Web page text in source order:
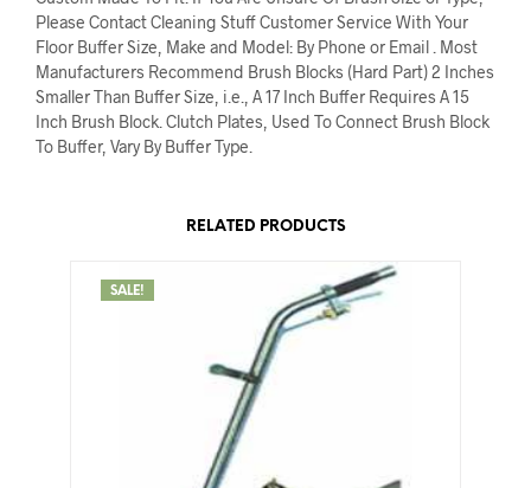
Please Contact Cleaning Stuff Customer Service With Your
Floor Buffer Size, Make and Model: By Phone or Email . Most
Manufacturers Recommend Brush Blocks (Hard Part) 2 Inches
Smaller Than Buffer Size, i.e., A 17 Inch Buffer Requires A 15
Inch Brush Block. Clutch Plates, Used To Connect Brush Block
To Buffer, Vary By Buffer Type.
RELATED PRODUCTS
SALE!